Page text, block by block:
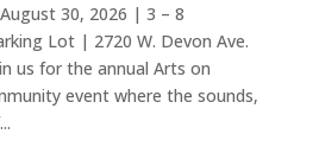
30, 2026 | 3 – 8
Lot | 2720 W. Devon Ave.
us for the annual Arts on
event where the sounds,